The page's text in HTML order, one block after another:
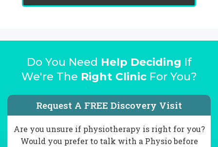
Do You Need Help Deciding If
We're The Right ClinicFor You?
Request A FREE Discovery Visit
Are you unsure if physiotherapy is right for you?
Would you prefer to talk with a Physio before